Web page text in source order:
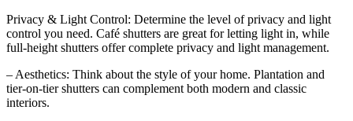
Privacy & Light Control: Determine the level of privacy and light
control you need. Café shutters are great for letting light in, while
full-height shutters offer complete privacy and light management.
– Aesthetics: Think about the style of your home. Plantation and
tier-on-tier shutters can complement both modern and classic
interiors.